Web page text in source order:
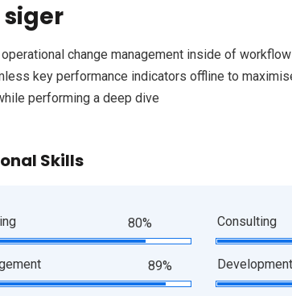
change management inside of
key performance indicators offline to
performing a deep dive
Skills
80% Consulting
89% Development